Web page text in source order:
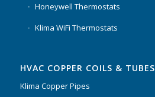
Honeywell Thermostats
Klima WiFi Thermostats
HVAC COPPER COILS & TUBES
Klima Copper Pipes